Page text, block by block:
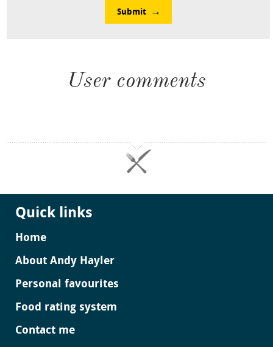
Submit
User comments
Quick links
Home
About Andy Hayler
Personal favourites
Food rating system
Contact me